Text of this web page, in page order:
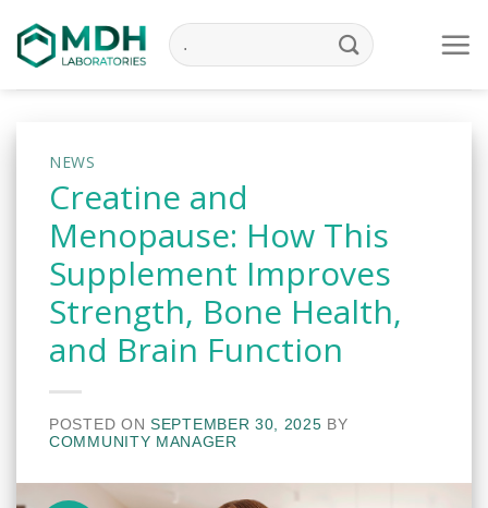
to
content
NEWS
Creatine and
Menopause: How This
Supplement Improves
Strength, Bone Health,
and Brain Function
POSTED ON SEPTEMBER 30, 2025 BY
COMMUNITY MANAGER